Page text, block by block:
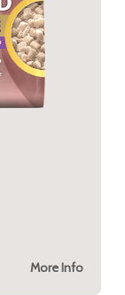
More Info